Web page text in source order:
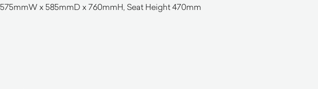
575mmW x 585mmD x 760mmH, Seat Height 470mm